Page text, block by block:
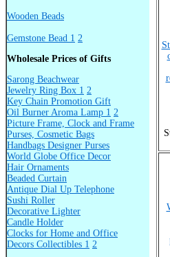
Wooden Beads
Gemstone Bead 1 2
Wholesale Prices of Gifts
Sarong Beachwear
Jewelry Ring Box 1 2
Key Chain Promotion Gift
Oil Burner Aroma Lamp 1 2
Picture Frame, Clock and Frame
Purses, Cosmetic Bags
Handbags Designer Purses
World Globe Office Decor
Hair Ornaments
Beaded Curtain
Antique Dial Up Telephone
Sushi Roller
Decorative Lighter
Candle Holder
Clocks for Home and Office
Decors Collectibles 1 2